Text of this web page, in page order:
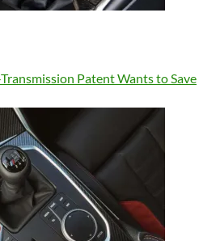
Patent Wants to Save